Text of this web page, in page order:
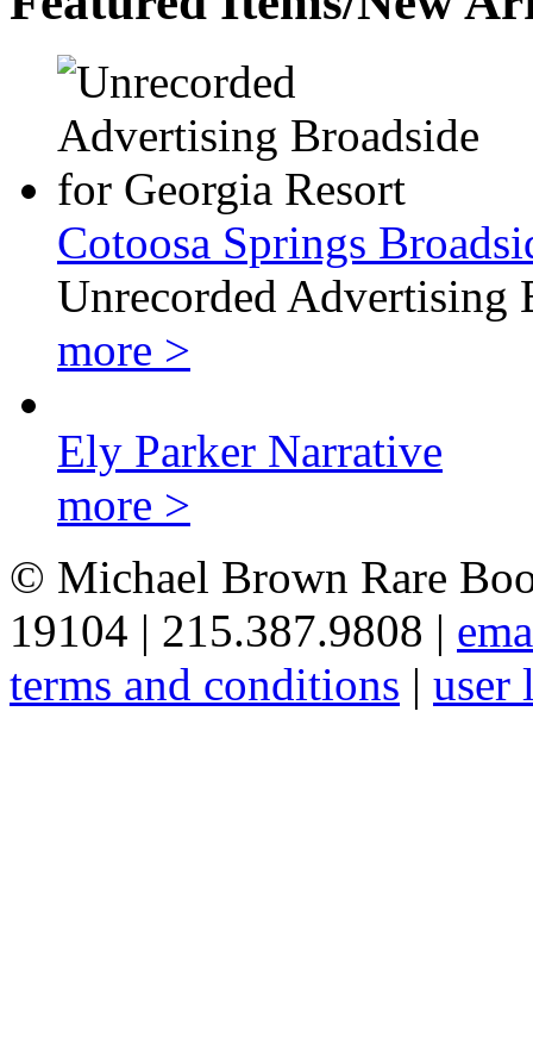
Cotoosa Springs
Unrecorded Advertising
more >
Ely Parker Narrative
more >
© Michael Brown Rare
19104 | 215.387.9808 |
terms and conditions | user